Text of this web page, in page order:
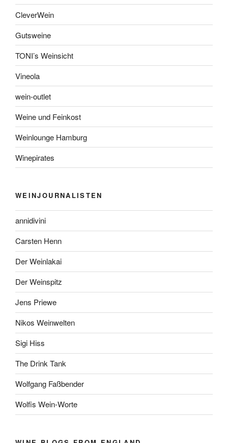
CleverWein
Gutsweine
TONI’s Weinsicht
Vineola
wein-outlet
Weine und Feinkost
Weinlounge Hamburg
Winepirates
WEINJOURNALISTEN
annidivini
Carsten Henn
Der Weinlakai
Der Weinspitz
Jens Priewe
Nikos Weinwelten
Sigi Hiss
The Drink Tank
Wolfgang Faßbender
Wolfis Wein-Worte